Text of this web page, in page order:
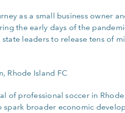
as a small business owner
the early days of the
leaders to release tens of
Rhode Island FC
of professional soccer in
spark broader economic